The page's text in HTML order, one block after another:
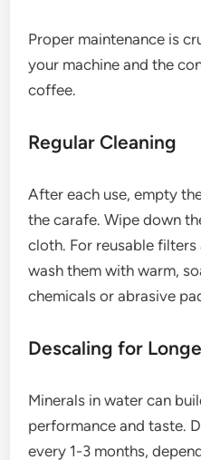
Proper maintenance is
your machine and the
coffee.
Regular Cleaning
After each use, empty
the carafe. Wipe down
cloth. For reusable
wash them with warm,
chemicals or abrasive
Descaling for
Minerals in water can
performance and taste.
every 1-3 months,